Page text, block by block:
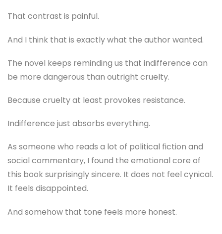
That contrast is painful.
And I think that is exactly what the author wanted.
The novel keeps reminding us that indifference can
be more dangerous than outright cruelty.
Because cruelty at least provokes resistance.
Indifference just absorbs everything.
As someone who reads a lot of political fiction and
social commentary, I found the emotional core of
this book surprisingly sincere. It does not feel cynical.
It feels disappointed.
And somehow that tone feels more honest.